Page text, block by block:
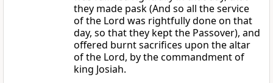
they made pask (And so all the service
of the Lord was rightfully done on that
day, so that they kept the Passover), and
offered burnt sacrifices upon the altar
of the Lord, by the commandment of
king Josiah.